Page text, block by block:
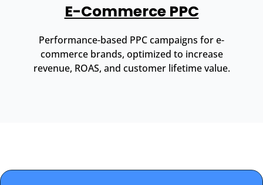
E-Commerce PPC
Performance-based PPC campaigns for e-
commerce brands, optimized to increase
revenue, ROAS, and customer lifetime value.